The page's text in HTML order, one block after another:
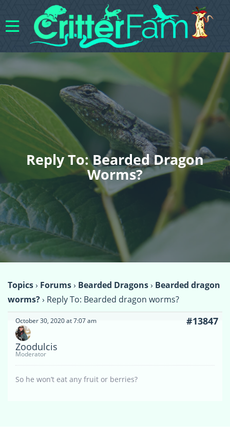
Reply To: Bearded Dragon
Worms?
Topics› Forums› Bearded Dragons› Bearded dragon
worms?› Reply To: Bearded dragon worms?
October 30, 2020 at 7:07 am #13847
Zoodulcis
Moderator
So he won’t eat any fruit or berries?